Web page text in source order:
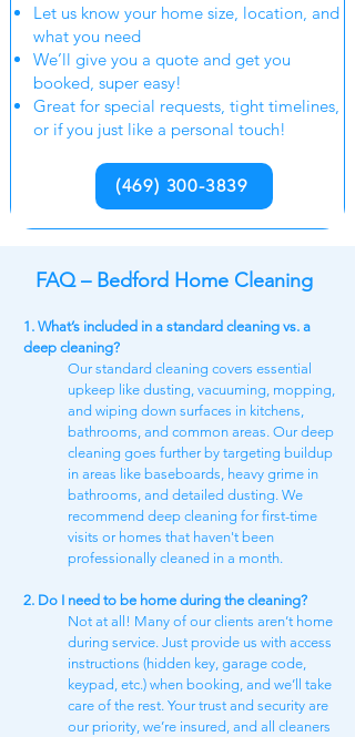
Let us know your home size, location, and
what you need
We’ll give you a quote and get you
booked, super easy!
Great for special requests, tight timelines,
or if you just like a personal touch!
(469) 300-3839
FAQ – Bedford Home Cleaning
1. What’s included in a standard cleaning vs. a
deep cleaning?
Our standard cleaning covers essential
upkeep like dusting, vacuuming, mopping,
and wiping down surfaces in kitchens,
bathrooms, and common areas. Our deep
cleaning goes further by targeting buildup
in areas like baseboards, heavy grime in
bathrooms, and detailed dusting. We
recommend deep cleaning for first-time
visits or homes that haven't been
professionally cleaned in a month.
2. Do I need to be home during the cleaning?
Not at all! Many of our clients aren’t home
during service. Just provide us with access
instructions (hidden key, garage code,
keypad, etc.) when booking, and we’ll take
care of the rest. Your trust and security are
our priority, we’re insured, and all cleaners